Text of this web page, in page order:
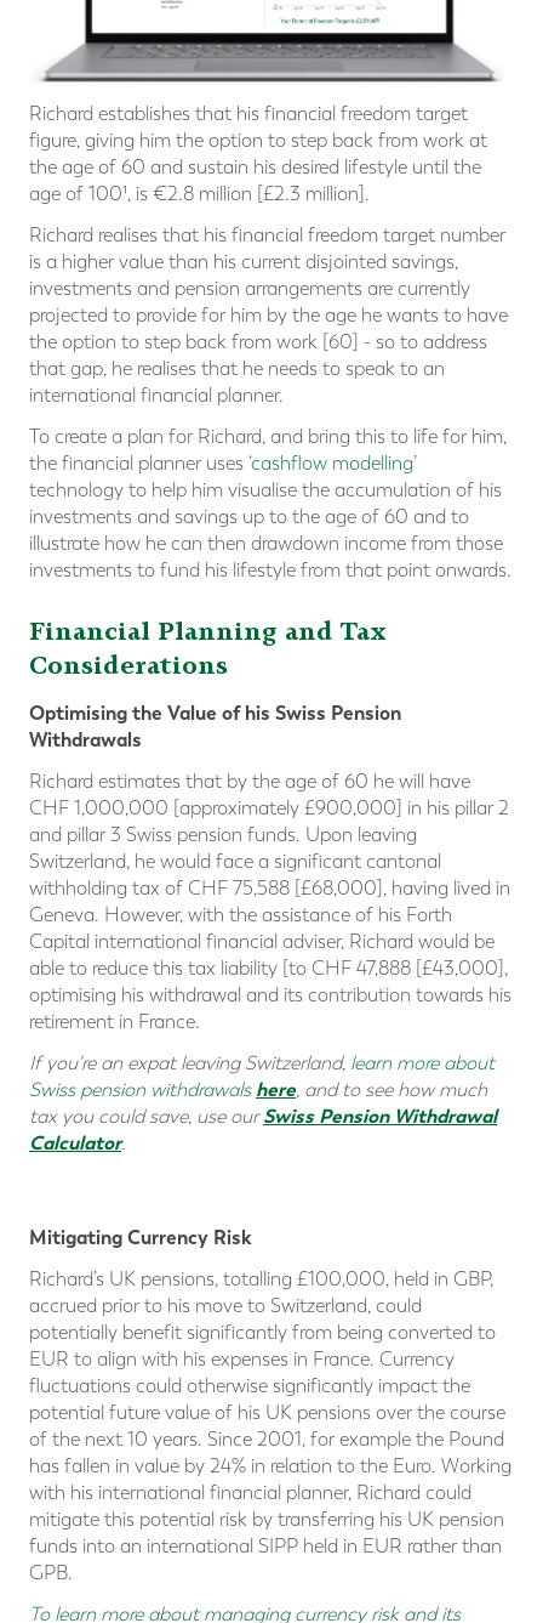
Richard establishes that his financial freedom target
figure, giving him the option to step back from work at
the age of 60 and sustain his desired lifestyle until the
age of 100¹, is €2.8 million [£2.3 million].
Richard realises that his financial freedom target number
is a higher value than his current disjointed savings,
investments and pension arrangements are currently
projected to provide for him by the age he wants to have
the option to step back from work [60] - so to address
that gap, he realises that he needs to speak to an
international financial planner.
To create a plan for Richard, and bring this to life for him,
the financial planner uses ‘cashflow modelling’
technology to help him visualise the accumulation of his
investments and savings up to the age of 60 and to
illustrate how he can then drawdown income from those
investments to fund his lifestyle from that point onwards.
Financial Planning and Tax
Considerations
Optimising the Value of his Swiss Pension
Withdrawals
Richard estimates that by the age of 60 he will have
CHF 1,000,000 [approximately £900,000] in his pillar 2
and pillar 3 Swiss pension funds. Upon leaving
Switzerland, he would face a significant cantonal
withholding tax of CHF 75,588 [£68,000], having lived in
Geneva. However, with the assistance of his Forth
Capital international financial adviser, Richard would be
able to reduce this tax liability [to CHF 47,888 [£43,000],
optimising his withdrawal and its contribution towards his
retirement in France.
If you're an expat leaving Switzerland, learn more about
Swiss pension withdrawals here , and to see how much
tax you could save, use ourSwiss Pension Withdrawal
Calculator.
Mitigating Currency Risk
Richard’s UK pensions, totalling £100,000, held in GBP,
accrued prior to his move to Switzerland, could
potentially benefit significantly from being converted to
EUR to align with his expenses in France. Currency
fluctuations could otherwise significantly impact the
potential future value of his UK pensions over the course
of the next 10 years. Since 2001, for example the Pound
has fallen in value by 24% in relation to the Euro. Working
with his international financial planner, Richard could
mitigate this potential risk by transferring his UK pension
funds into an international SIPP held in EUR rather than
GPB.
To learn more about managing currency risk and its